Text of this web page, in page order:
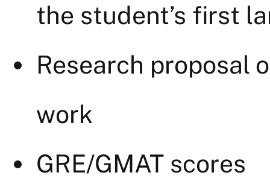
the student’s first
Research proposal
work
GRE/GMAT scores